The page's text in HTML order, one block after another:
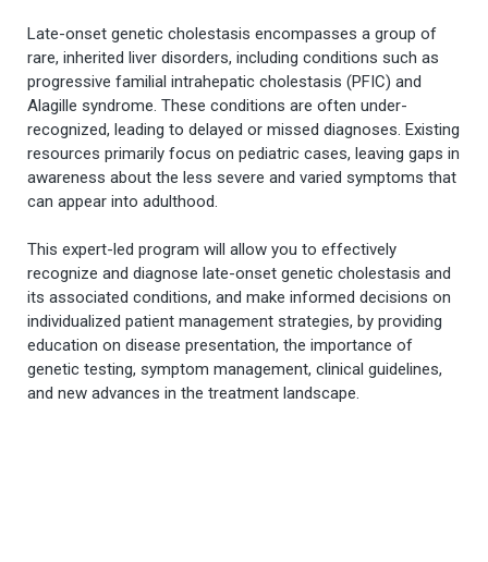
Late-onset genetic cholestasis encompasses a group of
rare, inherited liver disorders, including conditions such as
progressive familial intrahepatic cholestasis (PFIC) and
Alagille syndrome. These conditions are often under-
recognized, leading to delayed or missed diagnoses. Existing
resources primarily focus on pediatric cases, leaving gaps in
awareness about the less severe and varied symptoms that
can appear into adulthood.
This expert-led program will allow you to effectively
recognize and diagnose late-onset genetic cholestasis and
its associated conditions, and make informed decisions on
individualized patient management strategies, by providing
education on disease presentation, the importance of
genetic testing, symptom management, clinical guidelines,
and new advances in the treatment landscape.